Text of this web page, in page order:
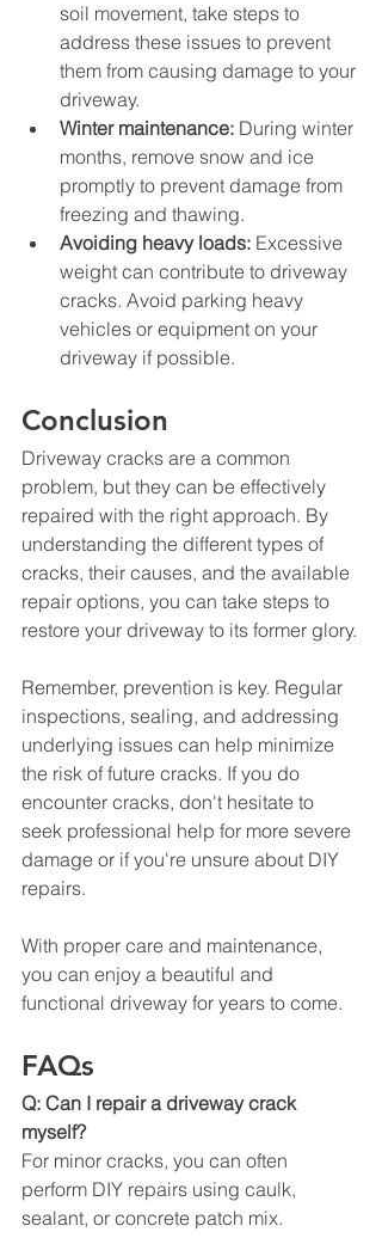
soil movement, take steps to
address these issues to prevent
them from causing damage to your
driveway.
Winter maintenance: During winter
months, remove snow and ice
promptly to prevent damage from
freezing and thawing.
Avoiding heavy loads: Excessive
weight can contribute to driveway
cracks. Avoid parking heavy
vehicles or equipment on your
driveway if possible.
Conclusion
Driveway cracks are a common
problem, but they can be effectively
repaired with the right approach. By
understanding the different types of
cracks, their causes, and the available
repair options, you can take steps to
restore your driveway to its former glory.
Remember, prevention is key. Regular
inspections, sealing, and addressing
underlying issues can help minimize
the risk of future cracks. If you do
encounter cracks, don't hesitate to
seek professional help for more severe
damage or if you're unsure about DIY
repairs.
With proper care and maintenance,
you can enjoy a beautiful and
functional driveway for years to come.
FAQs
Q: Can I repair a driveway crack
myself?
For minor cracks, you can often
perform DIY repairs using caulk,
sealant, or concrete patch mix.